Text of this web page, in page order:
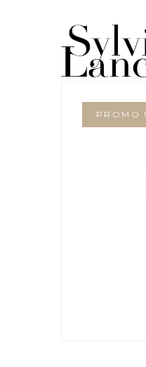
PROMO !